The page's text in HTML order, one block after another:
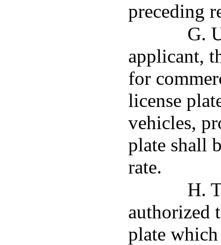
preceding
G.
applicant,
for
license
vehicles,
plate shall
rate.
H.
authorized
plate